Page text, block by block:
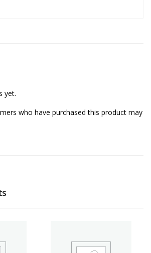
yet.
who have purchased this product may